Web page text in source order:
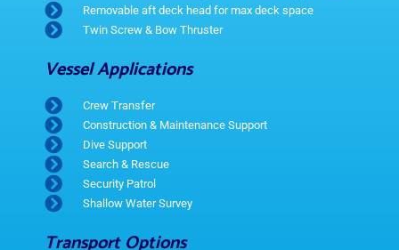
Removable aft deck head for max deck space
Twin Screw & Bow Thruster
Vessel Applications
Crew Transfer
Construction & Maintenance Support
Dive Support
Search & Rescue
Security Patrol
Shallow Water Survey
Transport Options